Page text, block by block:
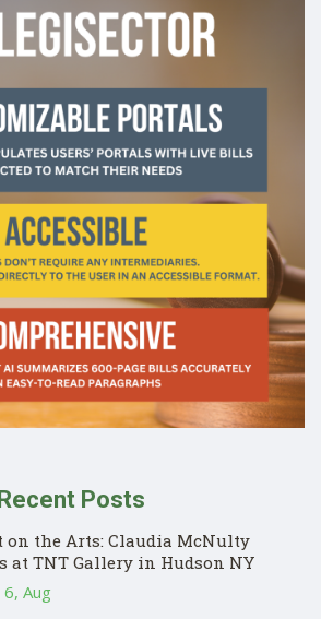
Posts
the Arts: Claudia McNulty
at TNT Gallery in Hudson NY
Aug